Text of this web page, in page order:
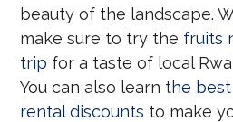
beauty of the landscape.
make sure to try the fruits
trip for a taste of local
You can also learn the
rental discounts to make